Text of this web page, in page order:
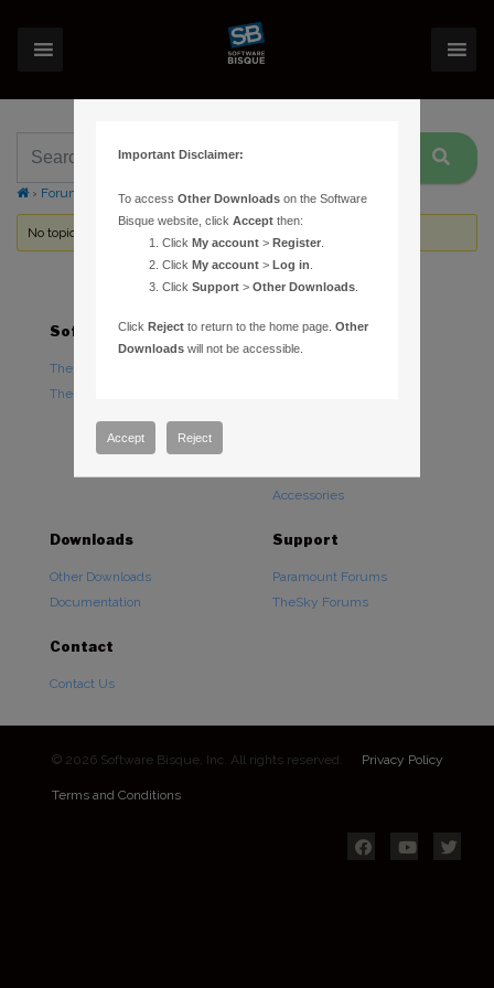
› Forums Topic Tag: comparison
No topics were found here. You may need to login.
Software
TheSky Astronomy Software
TheSky Options
Hardware
Accessories
Downloads
Other Downloads
Documentation
Support
Paramount Forums
TheSky Forums
Contact
Contact Us
© 2026 Software Bisque, Inc. All rights reserved. Privacy Policy
Terms and Conditions
Important Disclaimer:
To accessOther Downloads on the Software
Bisque website, clickAccept then:
ClickMy account >Register
ClickMy account >Log in
ClickSupport >Other Downloads
ClickReject to return to the home page.Other
Downloads will not be accessible.
Accept Reject